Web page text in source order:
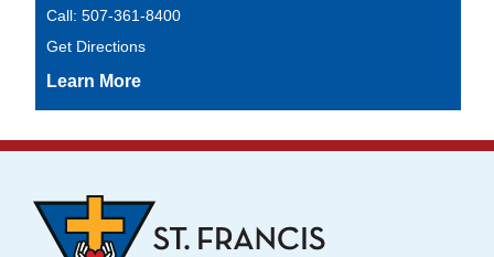
Call: 507-361-8400
Get Directions